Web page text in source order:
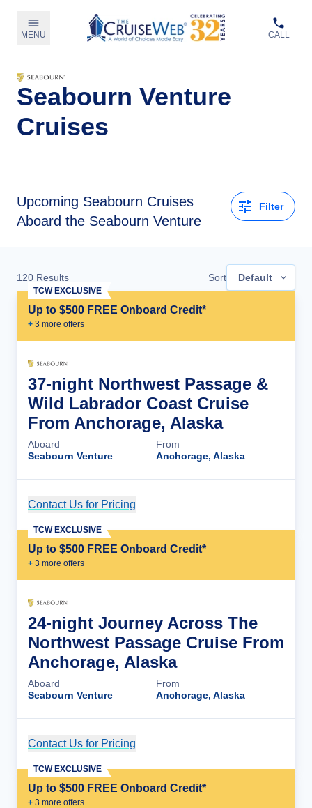
MENU CALL
Seabourn Venture
Cruises
Upcoming Seabourn Cruises
Aboard the Seabourn Venture
Filter
120 Results Sort Default
Up to $500 FREE Onboard Credit*
+ 3 more offers
TCW EXCLUSIVE
37-night Northwest Passage &
Wild Labrador Coast Cruise
From Anchorage, Alaska
Aboard
Seabourn Venture
From
Anchorage, Alaska
Contact Us for Pricing
Up to $500 FREE Onboard Credit*
+ 3 more offers
TCW EXCLUSIVE
24-night Journey Across The
Northwest Passage Cruise From
Anchorage, Alaska
Aboard
Seabourn Venture
From
Anchorage, Alaska
Contact Us for Pricing
Up to $500 FREE Onboard Credit*
+ 3 more offers
TCW EXCLUSIVE